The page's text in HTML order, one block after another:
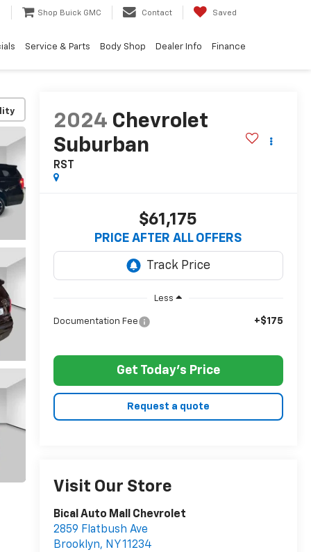
Shop Buick GMC Contact Saved
Service & Parts Body Shop Dealer Info Finance
2024 Chevrolet
Suburban
RST
$61,175
PRICE AFTER ALL OFFERS
Less
Documentation Fee +$175
Get Today's Price
Request a quote
Visit Our Store
Bical Auto Mall Chevrolet
2859 Flatbush Ave
Brooklyn, NY11234